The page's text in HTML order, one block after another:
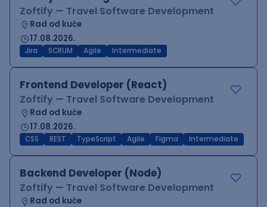
Zoftify — Travel Software Development
Rad od kuće
17.08.2026.
Jira SCRUM Agile Intermediate
Frontend Developer (React)
Zoftify — Travel Software Development
Rad od kuće
17.08.2026.
CSS REST TypeScript Agile Figma Intermediate
Backend Developer (Node)
Zoftify — Travel Software Development
Rad od kuće